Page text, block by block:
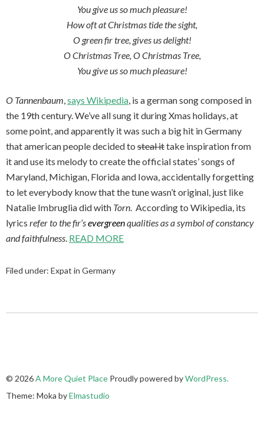
You give us so much pleasure!
How oft at Christmas tide the sight,
O green fir tree, gives us delight!
O Christmas Tree, O Christmas Tree,
You give us so much pleasure!
O Tannenbaum says Wikipedia , is a german song composed in
the 19th century. We’ve all sung it during Xmas holidays, at
some point, and apparently it was such a big hit in Germany
that american people decided to steal ittake inspiration from
it and use its melody to create the official states’ songs of
Maryland, Michigan, Florida and Iowa, accidentally forgetting
to let everybody know that the tune wasn’t original, just like
Natalie Imbruglia did with Torn . According to Wikipedia, its
lyrics refer to the fir’severgreenqualities as a symbol of constancy
and faithfulness READ MORE
Filed under: Expat in Germany
© 2026A More Quiet Place Proudly powered byWordPress.
Theme: Moka byElmastudio